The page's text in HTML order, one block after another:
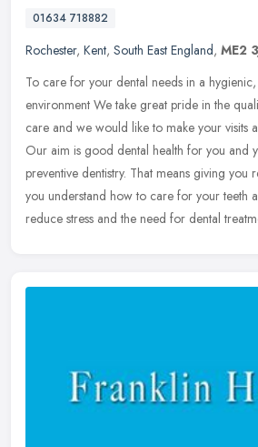
01634 718882
Rochester, Kent, South East England, ME2
To care for your dental needs in a
environment We take great pride in the
care and we would like to make your visits
Our aim is good dental health for you and
preventive dentistry. That means giving you
you understand how to care for your teeth
reduce stress and the need for dental